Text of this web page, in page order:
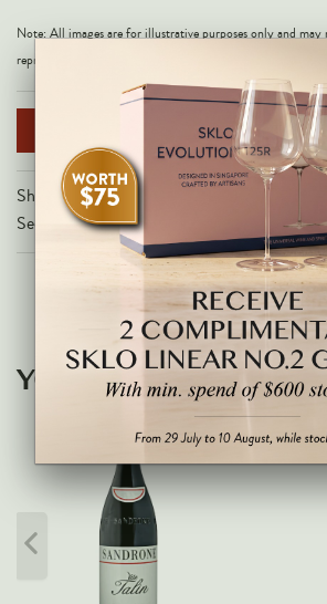
Château de Beaucastel
Frescobaldi
La Spinetta (Giorgio Rivetti)
Markus Huber
Markus Molitor
Realm
Champagne Savart
OTHERS
Accessories
Corporate Events & Purchases
Note: All images are for illustrative purposes only and may
representation of the product.
NOTIFY ME WHEN AVAILABLE
Share on
Secure Checkout With
YOU MAY ALSO LIKE